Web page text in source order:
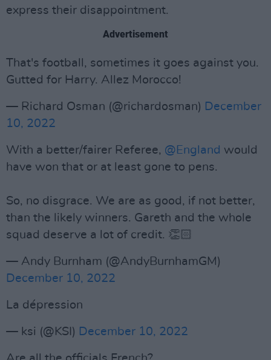
express their disappointment.
Advertisement
That's football, sometimes it goes against you.
Gutted for Harry. Allez Morocco!
— Richard Osman (@richardosman) December
10, 2022
With a better/fairer Referee, @England would
have won that or at least gone to pens.
So, no disgrace. We are as good, if not better,
than the likely winners. Gareth and the whole
squad deserve a lot of credit. 👏🏻
— Andy Burnham (@AndyBurnhamGM)
December 10, 2022
La dépression
— ksi (@KSI) December 10, 2022